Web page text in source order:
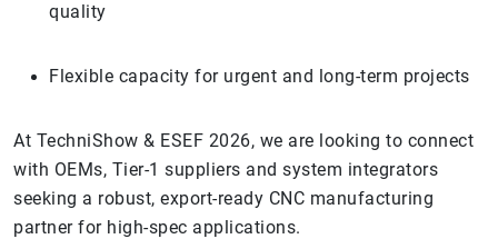
quality
Flexible capacity for urgent and long-term projects
At TechniShow & ESEF 2026, we are looking to connect
with OEMs, Tier-1 suppliers and system integrators
seeking a robust, export-ready CNC manufacturing
partner for high-spec applications.